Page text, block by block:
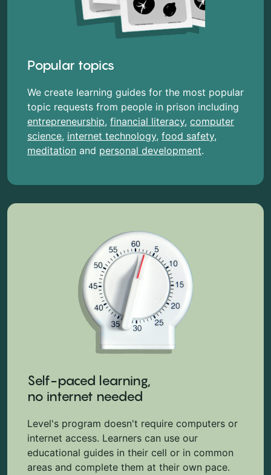
Popular topics
We create learning guides for the most popular
topic requests from people in prison including
entrepreneurship, financial literacy, computer
science, internet technology, food safety,
meditation and personal development.
Self-paced learning,
no internet needed
Level's program doesn't require computers or
internet access. Learners can use our
educational guides in their cell or in common
areas and complete them at their own pace.